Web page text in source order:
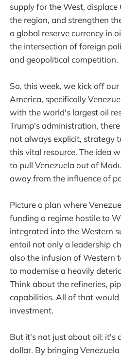
supply for the West, displace
the region, and strengthen
a global reserve currency in
the intersection of foreign
and geopolitical competition.
So, this week, we kick off
America, specifically
with the world's largest oil
Trump's administration,
not always explicit, strategy
this vital resource. The idea
to pull Venezuela out of
away from the influence of
Picture a plan where
funding a regime hostile to
integrated into the Western
entail not only a leadership
also the infusion of Western
to modernise a heavily
Think about the refineries,
capabilities. All of that would
investment.
But it's not just about oil; it's
dollar. By bringing